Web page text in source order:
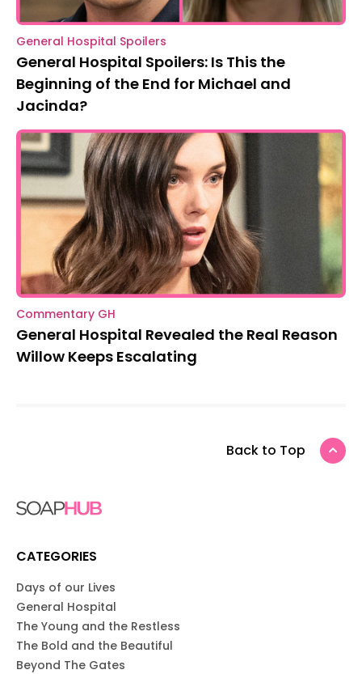
General Hospital Spoilers
General Hospital Spoilers: Is This the
Beginning of the End for Michael and
Jacinda?
Commentary GH
General Hospital Revealed the Real Reason
Willow Keeps Escalating
Back to Top
CATEGORIES
Days of our Lives
General Hospital
The Young and the Restless
The Bold and the Beautiful
Beyond The Gates